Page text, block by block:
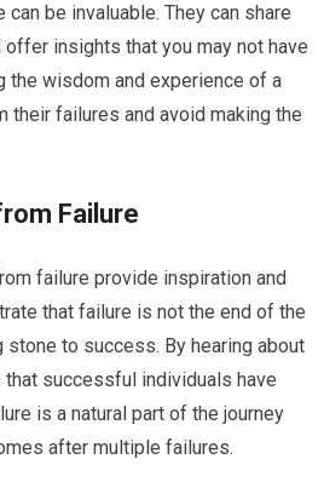
be invaluable. They can share
insights that you may not have
the wisdom and experience of a
their failures and avoid making the
Failure
failure provide inspiration and
that failure is not the end of the
stone to success. By hearing about
successful individuals have
is a natural part of the journey
after multiple failures.